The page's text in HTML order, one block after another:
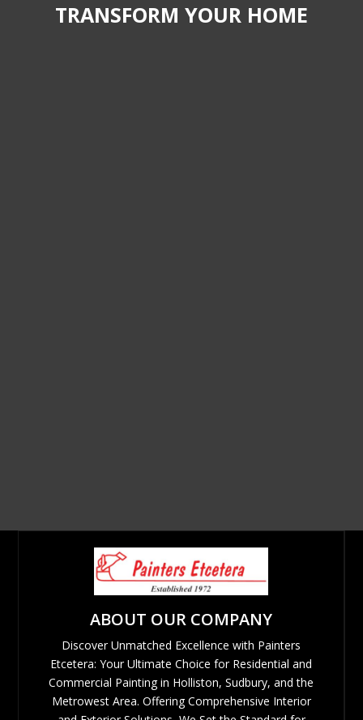
TRANSFORM YOUR HOME
ABOUT OUR COMPANY
Discover Unmatched Excellence with Painters
Etcetera: Your Ultimate Choice for Residential and
Commercial Painting in Holliston, Sudbury, and the
Metrowest Area. Offering Comprehensive Interior